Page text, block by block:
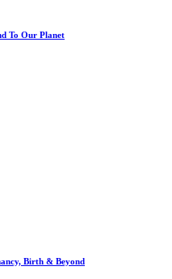
To Our Planet
Birth & Beyond